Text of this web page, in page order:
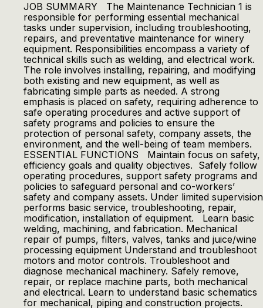
JOB SUMMARY The Maintenance Technician 1 is
responsible for performing essential mechanical
tasks under supervision, including troubleshooting,
repairs, and preventative maintenance for winery
equipment. Responsibilities encompass a variety of
technical skills such as welding, and electrical work.
The role involves installing, repairing, and modifying
both existing and new equipment, as well as
fabricating simple parts as needed. A strong
emphasis is placed on safety, requiring adherence to
safe operating procedures and active support of
safety programs and policies to ensure the
protection of personal safety, company assets, the
environment, and the well-being of team members.
ESSENTIAL FUNCTIONS Maintain focus on safety,
efficiency goals and quality objectives. Safely follow
operating procedures, support safety programs and
policies to safeguard personal and co-workers’
safety and company assets. Under limited supervision
performs basic service, troubleshooting, repair,
modification, installation of equipment. Learn basic
welding, machining, and fabrication. Mechanical
repair of pumps, filters, valves, tanks and juice/wine
processing equipment Understand and troubleshoot
motors and motor controls. Troubleshoot and
diagnose mechanical machinery. Safely remove,
repair, or replace machine parts, both mechanical
and electrical. Learn to understand basic schematics
for mechanical, piping and construction projects.